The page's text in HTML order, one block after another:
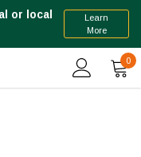
or local
Learn
More
0